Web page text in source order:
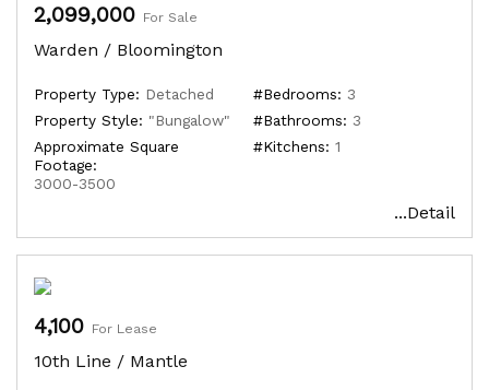
2,099,000 For Sale
Warden / Bloomington
Property Type: Detached
Property Style: "Bungalow"
Approximate Square
Footage:
3000-3500
#Bedrooms: 3
#Bathrooms: 3
#Kitchens: 1
...Detail
4,100 For Lease
10th Line / Mantle